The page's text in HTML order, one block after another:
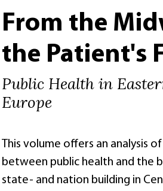
From the
the Patient's
Public Health in
Europe
This volume offers an analysis
between public health and the
state- and nation building in